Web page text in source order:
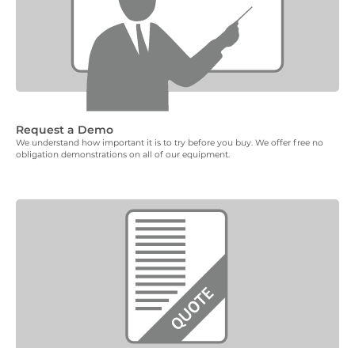
Request a Demo
We understand how important it is to try before you buy. We offer free no
obligation demonstrations on all of our equipment.